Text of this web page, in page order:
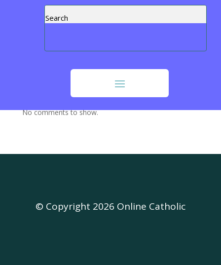
Blog Post Test
https://www.ewtn.com/tv/watch-live
Our Sunday Visitor (OSV)
Recent Comments
No comments to show.
© Copyright 2026 Online Catholic